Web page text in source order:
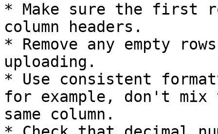
* Make sure the first
column headers.
* Remove any empty
uploading.
* Use consistent
for example, don't mix
same column.